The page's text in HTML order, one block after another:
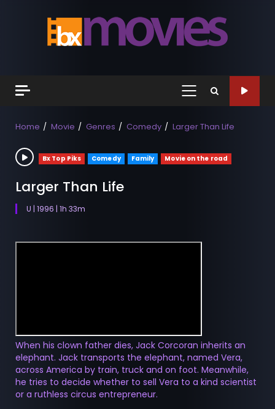
Primary
Home Movie Genres Comedy Larger Than Life
Bx Top Piks Comedy Family Movie on the road
Larger Than Life
U | 1996 | 1h 33m
When his clown father dies, Jack Corcoran inherits an
elephant. Jack transports the elephant, named Vera,
across America by train, truck and on foot. Meanwhile,
he tries to decide whether to sell Vera to a kind scientist
or a ruthless circus entrepreneur.